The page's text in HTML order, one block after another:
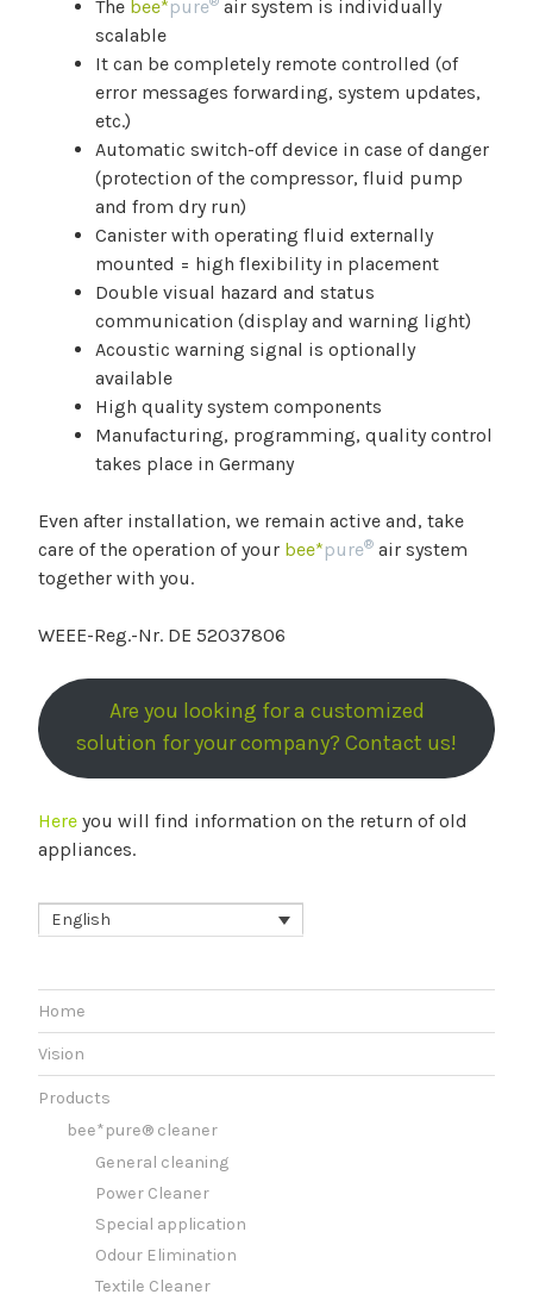
The bee*pure
air system is individually
scalable
It can be completely remote controlled (of
error messages forwarding, system updates,
etc.)
Automatic switch-off device in case of danger
(protection of the compressor, fluid pump
and from dry run)
Canister with operating fluid externally
mounted = high flexibility in placement
Double visual hazard and status
communication (display and warning light)
Acoustic warning signal is optionally
available
High quality system components
Manufacturing, programming, quality control
takes place in Germany
Even after installation, we remain active and, take
care of the operation of your bee*pure® air system
together with you.
WEEE-Reg.-Nr. DE 52037806
Are you looking for a customized
solution for your company? Contact us!
Here you will find information on the return of old
appliances.
English
Home
Vision
Products
bee*pure® cleaner
General cleaning
Power Cleaner
Special application
Odour Elimination
Textile Cleaner